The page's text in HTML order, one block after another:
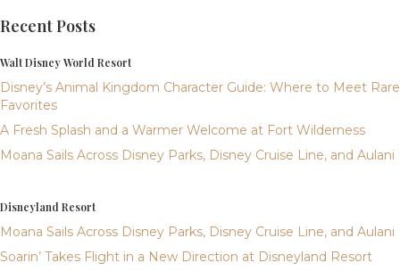
Recent Posts
Walt Disney World Resort
Disney’s Animal Kingdom Character Guide: Where to Meet Rare
Favorites
A Fresh Splash and a Warmer Welcome at Fort Wilderness
Moana Sails Across Disney Parks, Disney Cruise Line, and Aulani
Disneyland Resort
Moana Sails Across Disney Parks, Disney Cruise Line, and Aulani
Soarin’ Takes Flight in a New Direction at Disneyland Resort